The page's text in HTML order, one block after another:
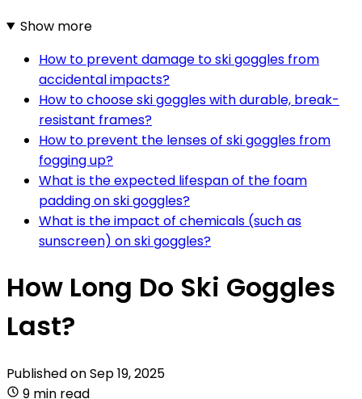
Show more
How to prevent damage to ski goggles from
accidental impacts?
How to choose ski goggles with durable, break-
resistant frames?
How to prevent the lenses of ski goggles from
fogging up?
What is the expected lifespan of the foam
padding on ski goggles?
What is the impact of chemicals (such as
sunscreen) on ski goggles?
How Long Do Ski Goggles
Last?
Published onSep 19, 2025
9 min read